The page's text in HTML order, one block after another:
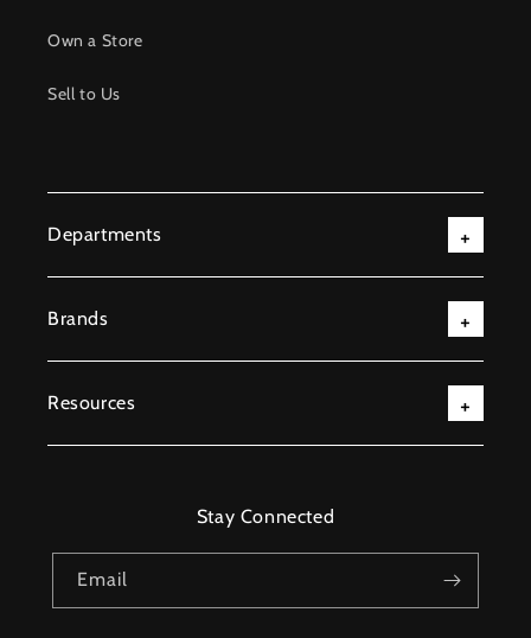
Own a Store
Sell to Us
Departments
Brands
Resources
Stay Connected
Email